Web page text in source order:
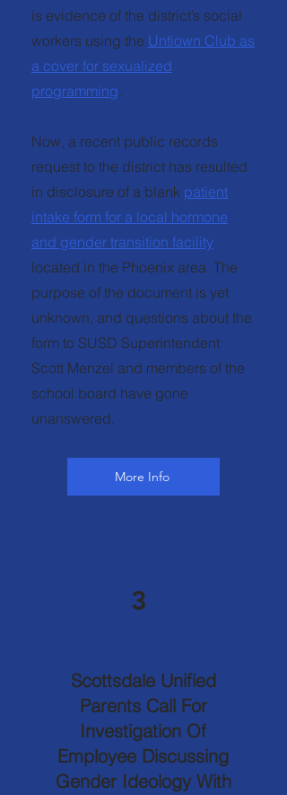
is evidence of the district’s social
workers using the Untiown Club as
a cover for sexualized
programming.
Now, a recent public records
request to the district has resulted
in disclosure of a blank patient
intake form for a local hormone
and gender transition facility
located in the Phoenix area. The
purpose of the document is yet
unknown, and questions about the
form to SUSD Superintendent
Scott Menzel and members of the
school board have gone
unanswered.
More Info
3
Scottsdale Unified
Parents Call For
Investigation Of
Employee Discussing
Gender Ideology With